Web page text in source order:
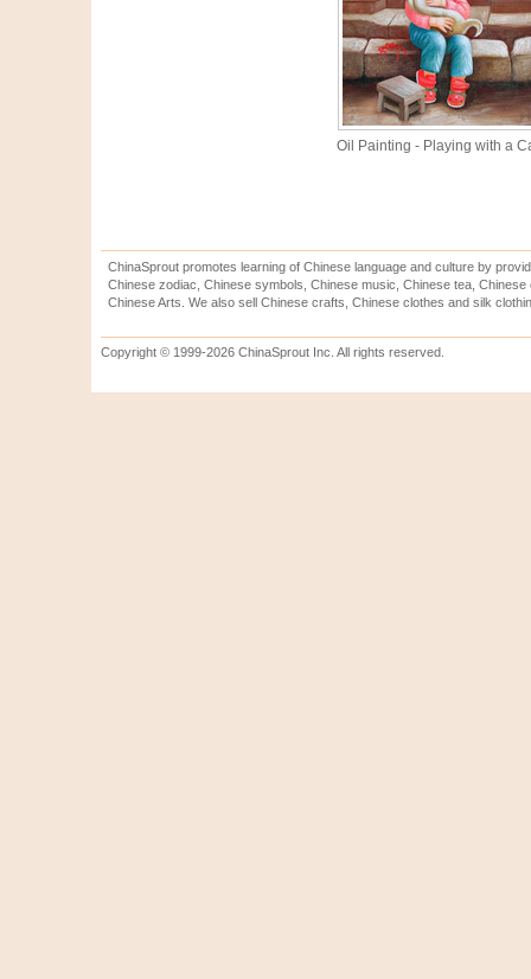
Oil Painting - Playing with a
ChinaSprout promotes learning of Chinese language and culture by
Chinese zodiac, Chinese symbols, Chinese music, Chinese tea,
Chinese Arts. We also sell Chinese crafts, Chinese clothes and silk
Copyright © 1999-2026 ChinaSprout Inc. All rights reserved.